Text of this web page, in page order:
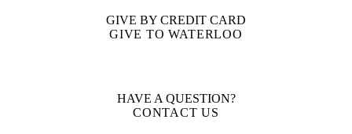
GIVE BY CREDIT CARD
GIVE TO WATERLOO
HAVE A QUESTION?
CONTACT US